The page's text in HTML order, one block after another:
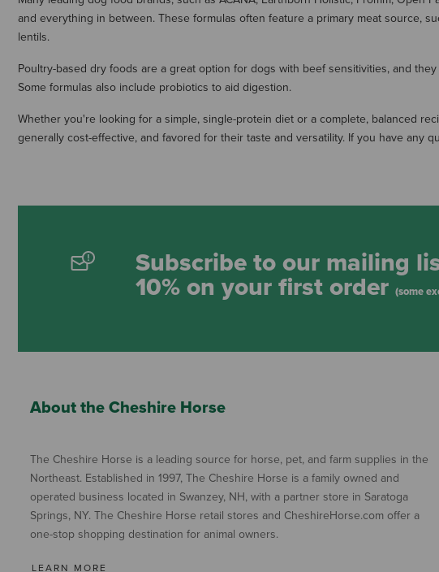
and everything in between. These formulas often feature a primary meat source,
lentils.
Poultry-based dry foods are a great option for dogs with beef sensitivities, and
Some formulas also include probiotics to aid digestion.
Whether you're looking for a simple, single-protein diet or a complete, balanced
generally cost-effective, and favored for their taste and versatility. If you have
Subscribe to our mailing
10% on your first order (some
About the Cheshire Horse
The Cheshire Horse is a leading source for horse, pet, and farm supplies in the
Northeast. Established in 1997, The Cheshire Horse is a family owned and
operated business located in Swanzey, NH, with a partner store in Saratoga
Springs, NY. The Cheshire Horse retail stores and CheshireHorse.com offer a
one-stop shopping destination for animal owners.
LEARN MORE